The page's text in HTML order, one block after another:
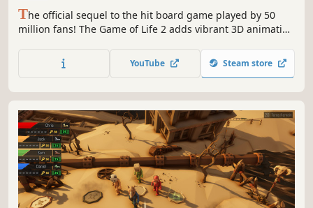
The official sequel to the hit board game played by 50
million fans! The Game of Life 2 adds vibrant 3D animation
spin the spinner and build your best life!
YouTube Steam store